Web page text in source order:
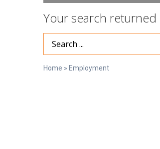
Your search returned
Search Term
Home » Employment